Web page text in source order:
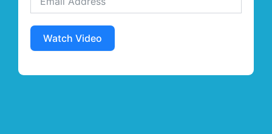
Watch Video